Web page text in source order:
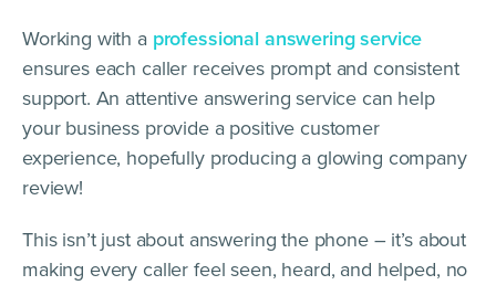
Working with a professional answering service
ensures each caller receives prompt and consistent
support. An attentive answering service can help
your business provide a positive customer
experience, hopefully producing a glowing company
review!
This isn’t just about answering the phone – it’s about
making every caller feel seen, heard, and helped, no